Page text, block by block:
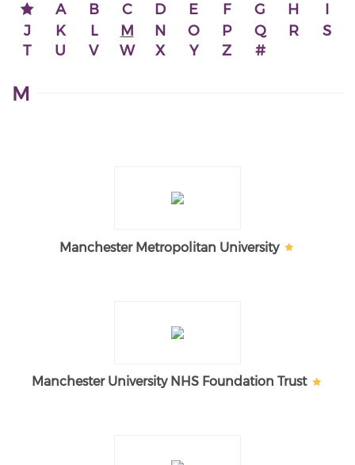
A B C D E F G H
I
J
K L M N O P Q R
S
T
U V W X Y Z #
M
Manchester Metropolitan University
Manchester University NHS Foundation Trust